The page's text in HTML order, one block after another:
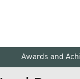
Awards and